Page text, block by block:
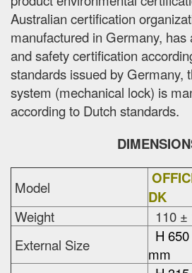
Australian certification
manufactured in Germany, has
and safety certification
standards issued by Germany,
system (mechanical lock) is
according to Dutch standards.
Model
DK
Weight
110 ±
External Size
H
mm